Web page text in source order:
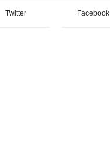
Twitter Facebook